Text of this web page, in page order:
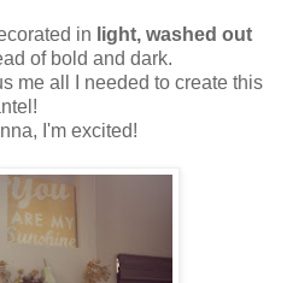
in light, washed out
of bold and dark.
me all I needed to create this
I'm excited!